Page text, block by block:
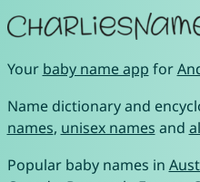
Your baby name app for
Name dictionary and
names, unisex names and
Popular baby names in